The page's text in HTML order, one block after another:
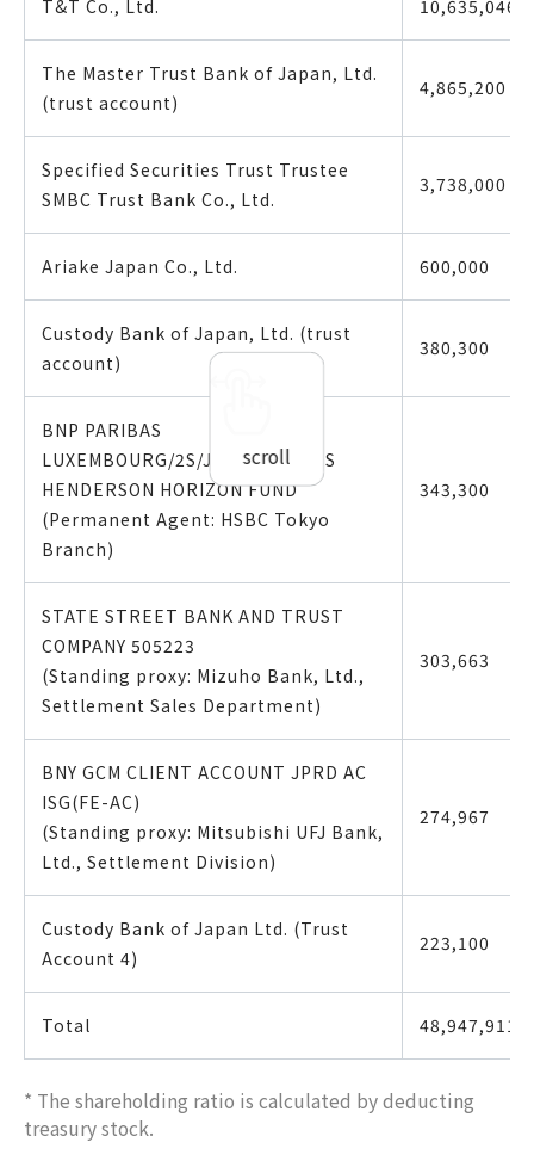
scroll
T&T Co., Ltd. 10,635,046
The Master Trust Bank of Japan, Ltd.
(trust account)
4,865,200
Specified Securities Trust Trustee
SMBC Trust Bank Co., Ltd.
3,738,000
Ariake Japan Co., Ltd. 600,000
Custody Bank of Japan, Ltd. (trust
account)
380,300
BNP PARIBAS
LUXEMBOURG/2S/JASDEC/JANUS
HENDERSON HORIZON FUND
(Permanent Agent: HSBC Tokyo
Branch)
343,300
STATE STREET BANK AND TRUST
COMPANY 505223
(Standing proxy: Mizuho Bank, Ltd.,
Settlement Sales Department)
303,663
BNY GCM CLIENT ACCOUNT JPRD AC
ISG(FE-AC)
(Standing proxy: Mitsubishi UFJ Bank,
Ltd., Settlement Division)
274,967
Custody Bank of Japan Ltd. (Trust
Account 4)
223,100
Total 48,947,911
* The shareholding ratio is calculated by deducting
treasury stock.